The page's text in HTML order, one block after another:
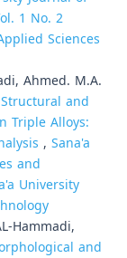
1 No. 2
Sciences
Ahmed. M.A.
and
Triple Alloys:
, Sana'a
and
University
Hammadi,
and